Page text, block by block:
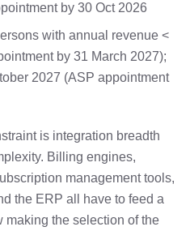
by 30 Oct 2026
with annual revenue <
by 31 March 2027);
2027 (ASP appointment
is integration breadth
Billing engines,
management tools,
the ERP all have to feed a
making the selection of the